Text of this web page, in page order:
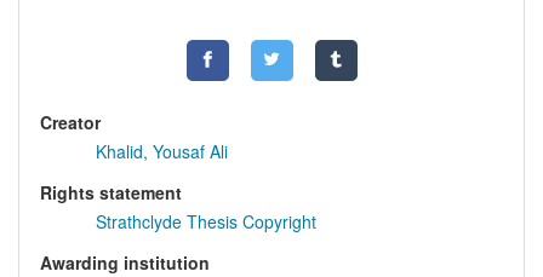
Creator
Khalid, Yousaf Ali
Rights statement
Strathclyde Thesis Copyright
Awarding institution